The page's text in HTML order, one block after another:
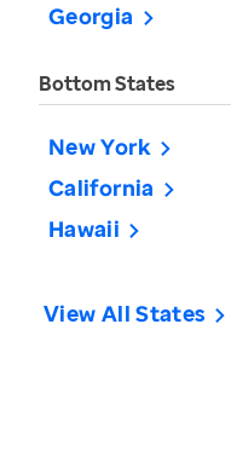
Georgia
Bottom States
New York
California
Hawaii
View All States